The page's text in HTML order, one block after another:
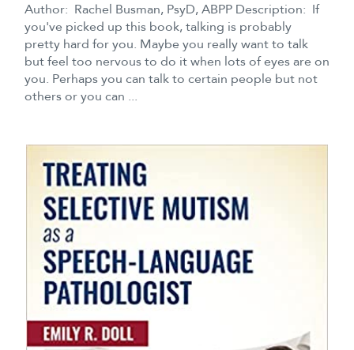
Author: Rachel Busman, PsyD, ABPP Description: If
you've picked up this book, talking is probably
pretty hard for you. Maybe you really want to talk
but feel too nervous to do it when lots of eyes are on
you. Perhaps you can talk to certain people but not
others or you can ...